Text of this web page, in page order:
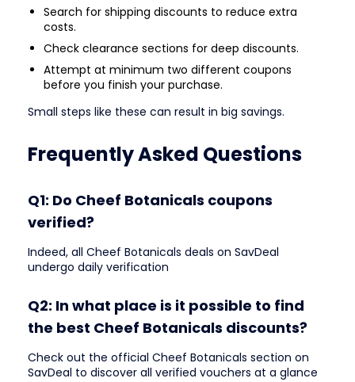
Search for shipping discounts to reduce extra
costs.
Check clearance sections for deep discounts.
Attempt at minimum two different coupons
before you finish your purchase.
Small steps like these can result in big savings.
Frequently Asked Questions
Q1: Do Cheef Botanicals coupons
verified?
Indeed, all Cheef Botanicals deals on SavDeal
undergo daily verification
Q2: In what place is it possible to find
the best Cheef Botanicals discounts?
Check out the official Cheef Botanicals section on
SavDeal to discover all verified vouchers at a glance